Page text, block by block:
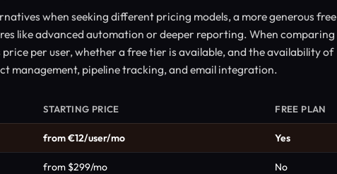
when seeking different pricing models, a more generous free
like advanced automation or deeper reporting. When comparing
per user, whether a free tier is available, and the availability of
management, pipeline tracking, and email integration.
STARTING PRICE FREE PLAN
from €12/user/mo Yes
from $299/mo No